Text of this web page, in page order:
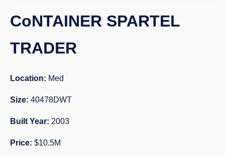
CoNTAINER SPARTEL
TRADER
Location: Med
Size: 40478DWT
Built Year: 2003
Price: $10.5M